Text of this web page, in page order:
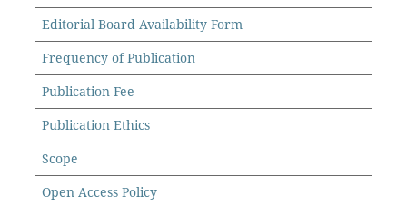
Editorial Board Availability Form
Frequency of Publication
Publication Fee
Publication Ethics
Scope
Open Access Policy